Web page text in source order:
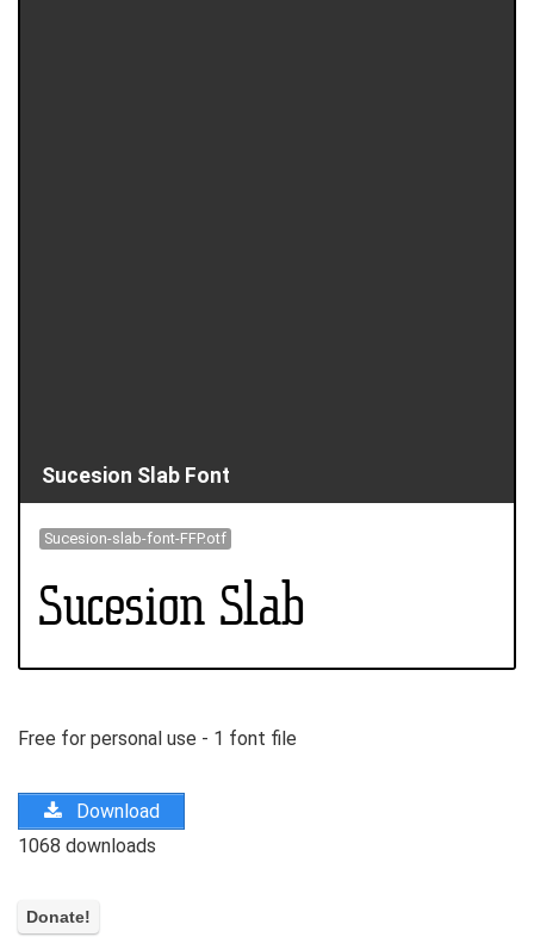
Sucesion Slab Font
Sucesion-slab-font-FFP.otf
Free for personal use - 1 font file
Download
1068 downloads